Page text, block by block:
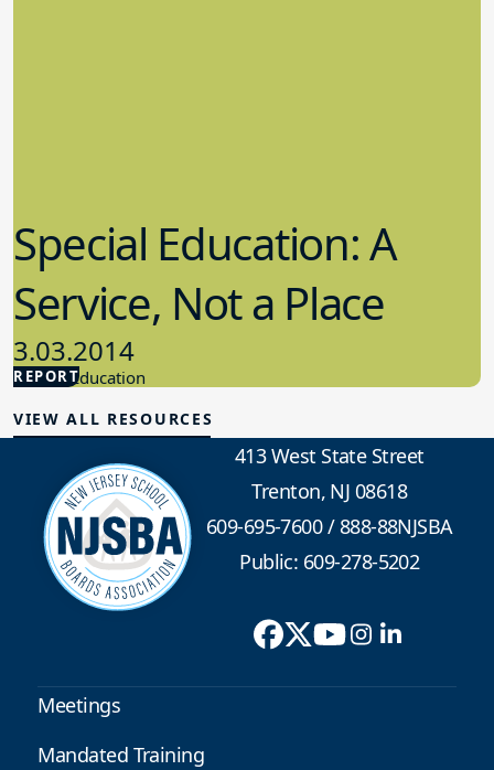
REPORT
Special Education: A
Service, Not a Place
3.03.2014
Special Education
VIEW ALL RESOURCES
413 West State Street
Trenton, NJ 08618
609-695-7600/888-88NJSBA
Public: 609-278-5202
Meetings
Mandated Training